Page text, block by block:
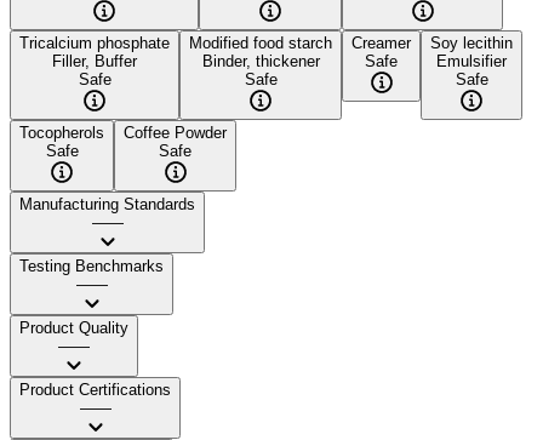
Tricalcium phosphate
Filler, Buffer
Safe
Modified food starch
Binder, thickener
Safe
Creamer
Safe
Soy lecithin
Emulsifier
Safe
Tocopherols
Safe
Coffee Powder
Safe
Manufacturing Standards
——
Testing Benchmarks
——
Product Quality
——
Product Certifications
——